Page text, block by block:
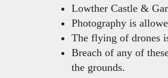
Lowther Castle &
Photography is
The flying of drones
Breach of any of
the grounds.